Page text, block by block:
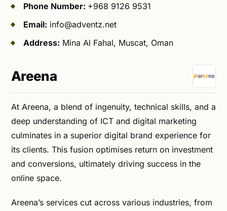
Phone Number: +968 9126 9531
Email: info@adventz.net
Address: Mina Al Fahal, Muscat, Oman
Areena
At Areena, a blend of ingenuity, technical skills, and a
deep understanding of ICT and digital marketing
culminates in a superior digital brand experience for
its clients. This fusion optimises return on investment
and conversions, ultimately driving success in the
online space.
Areena’s services cut across various industries, from